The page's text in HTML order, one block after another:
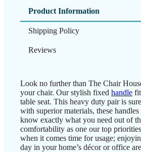
Product Information
Shipping Policy
Reviews
Look no further than The Chair
your chair. Our stylish fixed handle
table seat. This heavy duty pair is
with superior materials, these
know exactly what you need out of
comfortability as one our top
when it comes time for usage;
day in your home’s décor or office